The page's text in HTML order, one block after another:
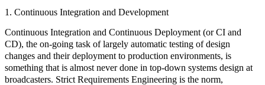
1. Continuous Integration and Development
Continuous Integration and Continuous Deployment (or CI and
CD), the on-going task of largely automatic testing of design
changes and their deployment to production environments, is
something that is almost never done in top-down systems design at
broadcasters. Strict Requirements Engineering is the norm,